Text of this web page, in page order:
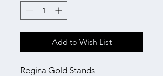
Add to Wish List
Regina Gold Stands